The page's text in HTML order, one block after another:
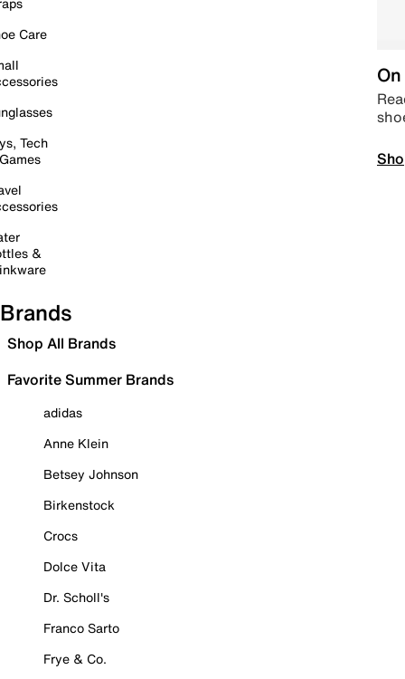
Care
Tech
&
Brands
Shop All Brands
Favorite Summer Brands
adidas
Anne Klein
Betsey Johnson
Birkenstock
Crocs
Dolce Vita
Dr. Scholl's
Franco Sarto
Frye & Co.